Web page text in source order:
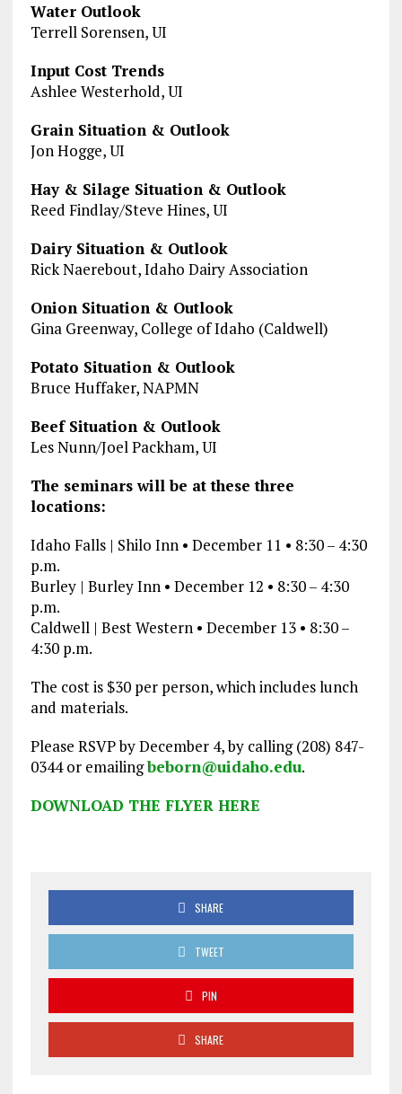
Water Outlook
Terrell Sorensen, UI
Input Cost Trends
Ashlee Westerhold, UI
Grain Situation & Outlook
Jon Hogge, UI
Hay & Silage Situation & Outlook
Reed Findlay/Steve Hines, UI
Dairy Situation & Outlook
Rick Naerebout, Idaho Dairy Association
Onion Situation & Outlook
Gina Greenway, College of Idaho (Caldwell)
Potato Situation & Outlook
Bruce Huffaker, NAPMN
Beef Situation & Outlook
Les Nunn/Joel Packham, UI
The seminars will be at these three
locations:
Idaho Falls | Shilo Inn • December 11 • 8:30 – 4:30
p.m.
Burley | Burley Inn • December 12 • 8:30 – 4:30
p.m.
Caldwell | Best Western • December 13 • 8:30 –
4:30 p.m.
The cost is $30 per person, which includes lunch
and materials.
Please RSVP by December 4, by calling (208) 847-
0344 or emailingbeborn@uidaho.edu.
DOWNLOAD THE FLYER HERE
SHARE
TWEET
PIN
SHARE